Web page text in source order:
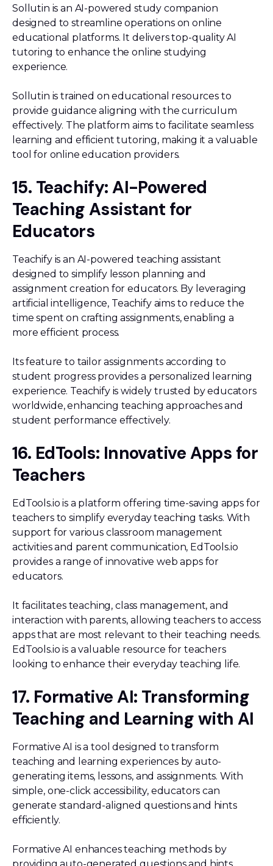
Sollutin is an AI-powered study companion
designed to streamline operations on online
educational platforms. It delivers top-quality AI
tutoring to enhance the online studying
experience.
Sollutin is trained on educational resources to
provide guidance aligning with the curriculum
effectively. The platform aims to facilitate seamless
learning and efficient tutoring, making it a valuable
tool for online education providers.
15. Teachify: AI-Powered
Teaching Assistant for
Educators
Teachify is an AI-powered teaching assistant
designed to simplify lesson planning and
assignment creation for educators. By leveraging
artificial intelligence, Teachify aims to reduce the
time spent on crafting assignments, enabling a
more efficient process.
Its feature to tailor assignments according to
student progress provides a personalized learning
experience. Teachify is widely trusted by educators
worldwide, enhancing teaching approaches and
student performance effectively.
16. EdTools: Innovative Apps for
Teachers
EdTools.io is a platform offering time-saving apps for
teachers to simplify everyday teaching tasks. With
support for various classroom management
activities and parent communication, EdTools.io
provides a range of innovative web apps for
educators.
It facilitates teaching, class management, and
interaction with parents, allowing teachers to access
apps that are most relevant to their teaching needs.
EdTools.io is a valuable resource for teachers
looking to enhance their everyday teaching life.
17. Formative AI: Transforming
Teaching and Learning with AI
Formative AI is a tool designed to transform
teaching and learning experiences by auto-
generating items, lessons, and assignments. With
simple, one-click accessibility, educators can
generate standard-aligned questions and hints
efficiently.
Formative AI enhances teaching methods by